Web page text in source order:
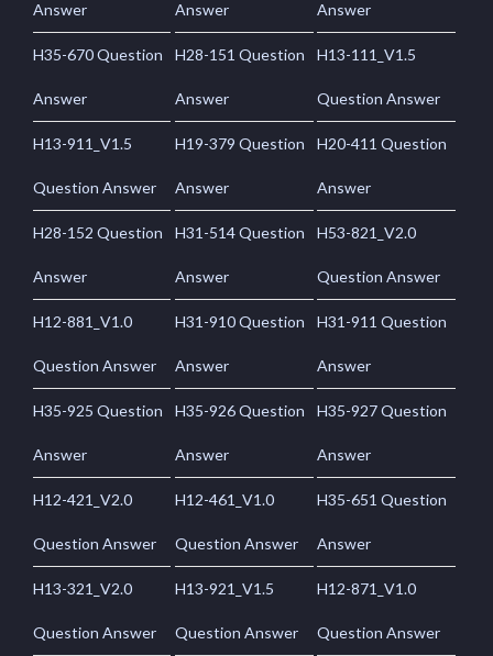
Answer Answer Answer
H35-670 Question
Answer
H28-151 Question
Answer
H13-111_V1.5
Question Answer
H13-911_V1.5
Question Answer
H19-379 Question
Answer
H20-411 Question
Answer
H28-152 Question
Answer
H31-514 Question
Answer
H53-821_V2.0
Question Answer
H12-881_V1.0
Question Answer
H31-910 Question
Answer
H31-911 Question
Answer
H35-925 Question
Answer
H35-926 Question
Answer
H35-927 Question
Answer
H12-421_V2.0
Question Answer
H12-461_V1.0
Question Answer
H35-651 Question
Answer
H13-321_V2.0
Question Answer
H13-921_V1.5
Question Answer
H12-871_V1.0
Question Answer